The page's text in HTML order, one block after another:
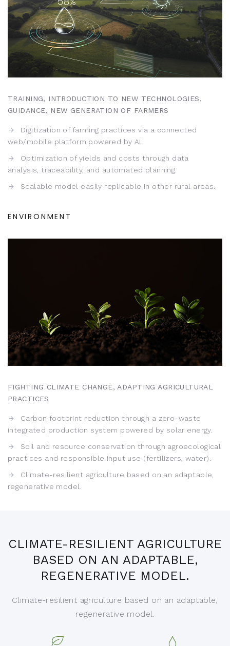
TRAINING, INTRODUCTION TO NEW TECHNOLOGIES,
GUIDANCE, NEW GENERATION OF FARMERS
Digitization of farming practices via a connected
web/mobile platform powered by AI.
Optimization of yields and costs through data
analysis, traceability, and automated planning.
Scalable model easily replicable in other rural areas.
ENVIRONMENT
FIGHTING CLIMATE CHANGE, ADAPTING AGRICULTURAL
PRACTICES
Carbon footprint reduction through a zero-waste
integrated production system powered by solar energy.
Soil and resource conservation through agroecological
practices and responsible input use (fertilizers, water).
Climate-resilient agriculture based on an adaptable,
regenerative model.
CLIMATE-RESILIENT AGRICULTURE
BASED ON AN ADAPTABLE,
REGENERATIVE MODEL.
Climate-resilient agriculture based on an adaptable,
regenerative model.